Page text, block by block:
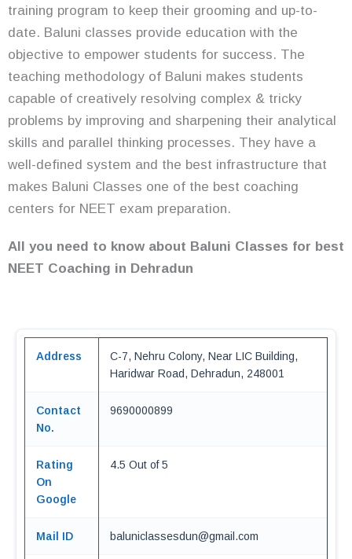
training program to keep their grooming and up-to-
date. Baluni classes provide education with the
objective to empower students for success. The
teaching methodology of Baluni makes students
capable of creatively resolving complex & tricky
problems by improving and sharpening their analytical
skills and parallel thinking processes. They have a
well-defined system and the best infrastructure that
makes Baluni Classes one of the best coaching
centers for NEET exam preparation.
All you need to know about Baluni Classes for best
NEET Coaching in Dehradun
Address
C-7, Nehru Colony, Near LIC Building,
Haridwar Road, Dehradun, 248001
Contact
No.
9690000899
Rating
On
Google
4.5 Out of 5
Mail ID baluniclassesdun@gmail.com